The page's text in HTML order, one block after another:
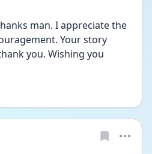
man. I appreciate the
Your story
you. Wishing you